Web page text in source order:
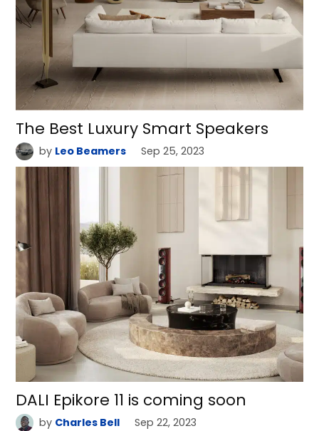
The Best Luxury Smart Speakers
by Leo Beamers Sep 25, 2023
DALI Epikore 11 is coming soon
by Charles Bell Sep 22, 2023